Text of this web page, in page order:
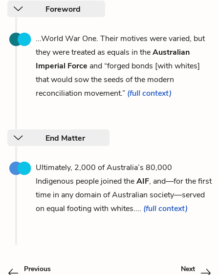
Foreword
...World War One. Their motives were varied, but
they were treated as equals in theAustralian
Imperial Force and “forged bonds [with whites]
that would sow the seeds of the modern
reconciliation movement.” (full context)
End Matter
Ultimately, 2,000 of Australia’s 80,000
Indigenous people joined theAIF, and—for the first
time in any domain of Australian society—served
on equal footing with whites.... (full context)
Previous
Next